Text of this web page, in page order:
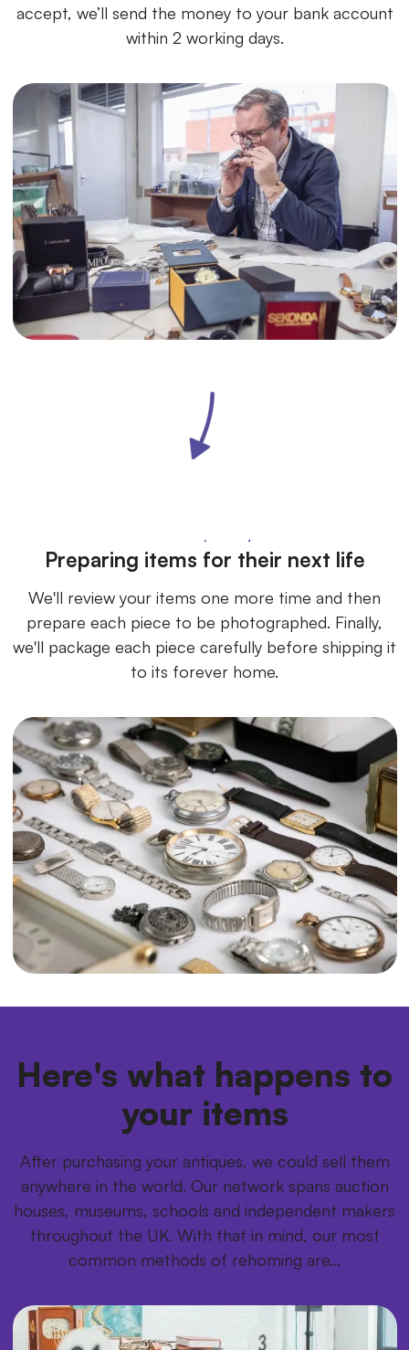
accept, we’ll send the money to your bank account
within 2 working days.
Preparing items for their next life
We'll review your items one more time and then
prepare each piece to be photographed. Finally,
we'll package each piece carefully before shipping it
to its forever home.
Here's what happens to
your items
After purchasing your antiques, we could sell them
anywhere in the world. Our network spans auction
houses, museums, schools and independent makers
throughout the UK. With that in mind, our most
common methods of rehoming are...